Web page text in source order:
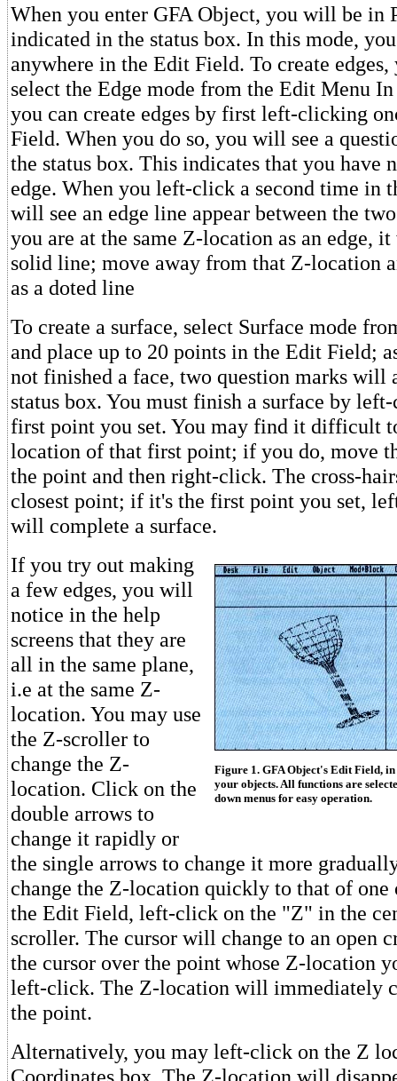
When you enter GFA Object, you will be in
indicated in the status box. In this mode,
anywhere in the Edit Field. To create
select the Edge mode from the Edit Menu
you can create edges by first left-clicking
Field. When you do so, you will see a
the status box. This indicates that you have
edge. When you left-click a second time in
will see an edge line appear between the
you are at the same Z-location as an edge,
solid line; move away from that Z-location
as a doted line
To create a surface, select Surface mode
and place up to 20 points in the Edit Field;
not finished a face, two question marks will
status box. You must finish a surface by
first point you set. You may find it difficult
location of that first point; if you do, move
the point and then right-click. The cross-
closest point; if it's the first point you set,
will complete a surface.
Figure 1. GFA Object's Edit Field,
your objects. All functions are
down menus for easy operation.
If you try out making
a few edges, you will
notice in the help
screens that they are
all in the same plane,
i.e at the same Z-
location. You may use
the Z-scroller to
change the Z-
location. Click on the
double arrows to
change it rapidly or
the single arrows to change it more
change the Z-location quickly to that of one
the Edit Field, left-click on the "Z" in the
scroller. The cursor will change to an open
the cursor over the point whose Z-location
left-click. The Z-location will immediately
the point.
Alternatively, you may left-click on the Z
Coordinates box. The Z-location will